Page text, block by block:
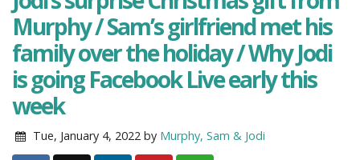
Murphy / Sam’s girlfriend met his
family over the holiday / Why Jodi
is going Facebook Live early this
week
Tue, January 4, 2022 by Murphy, Sam & Jodi